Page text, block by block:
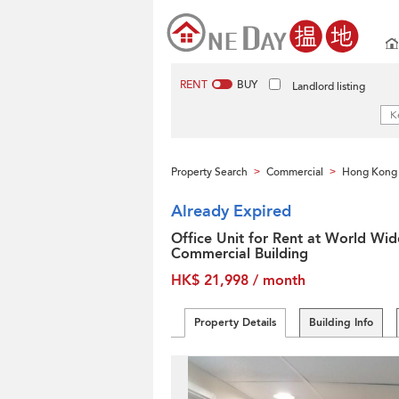
RENT BUY Landlord listing
Property Search > Commercial > Hong Kong
Already Expired
Office Unit for Rent at World
Commercial Building
HK$ 21,998 / month
Property Details Building Info